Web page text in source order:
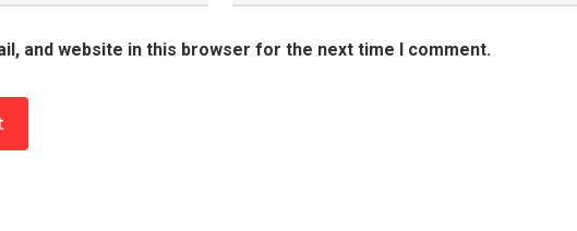
and website in this browser for the next time I comment.